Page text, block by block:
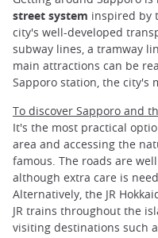
street system inspired by
city's well-developed
subway lines, a tramway
main attractions can be
Sapporo station, the city's
To discover Sapporo and
It's the most practical
area and accessing the
famous. The roads are
although extra care is
Alternatively, the JR
JR trains throughout the
visiting destinations such